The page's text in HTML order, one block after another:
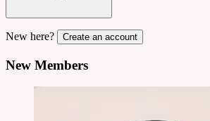
New here? Create an account
New Members